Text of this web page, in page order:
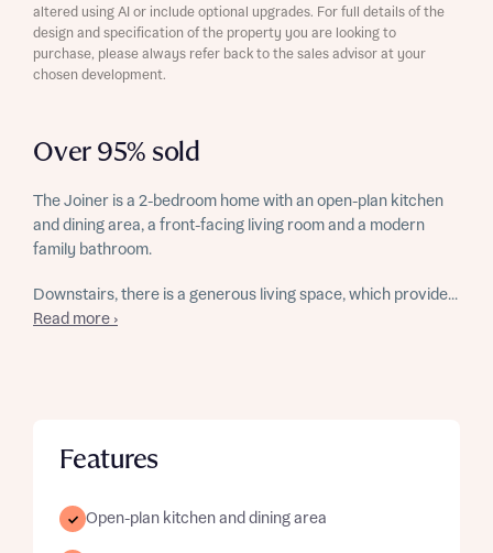
Over 95% sold
The Joiner is a 2-bedroom home with an open-plan kitchen
and dining area, a front-facing living room and a modern
family bathroom.
Downstairs, there is a generous living space, which provide...
Read more ›
Features
Open-plan kitchen and dining area
altered using AI or include optional upgrades. For full details of the
design and specification of the property you are looking to
purchase, please always refer back to the sales advisor at your
chosen development.